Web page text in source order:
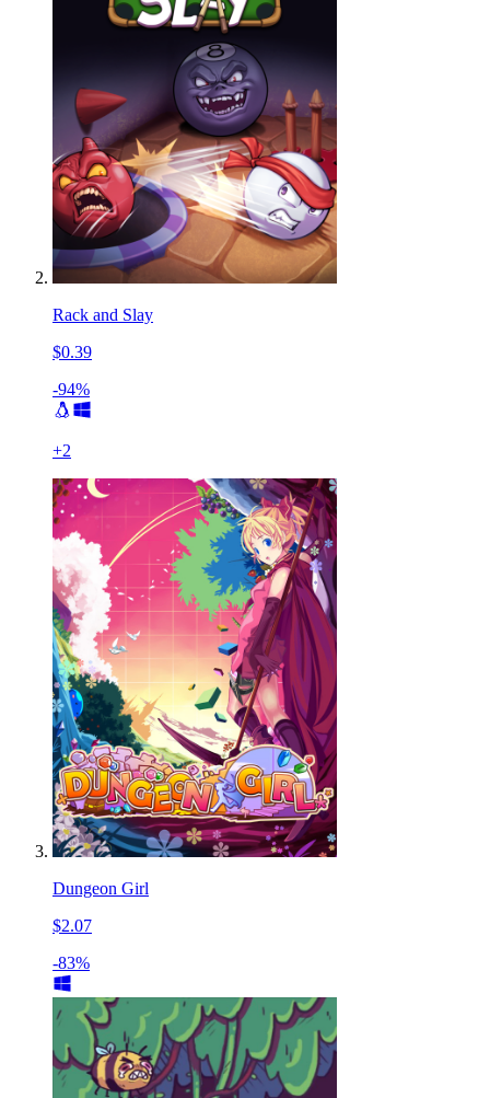
Rack and Slay
$0.39
-94%
+2
Dungeon Girl
$2.07
-83%